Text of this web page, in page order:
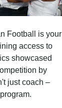
Football is your
access to
showcased
by
just coach –